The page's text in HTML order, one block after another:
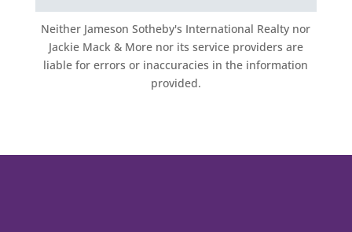
Neither Jameson Sotheby's International Realty nor
Jackie Mack & More nor its service providers are
liable for errors or inaccuracies in the information
provided.